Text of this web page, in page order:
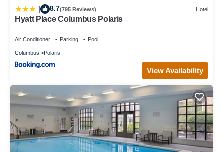
8.7(795 Reviews) Hotel
Hyatt Place Columbus Polaris
Air Conditioner Parking Pool
Columbus Polaris
View Availability